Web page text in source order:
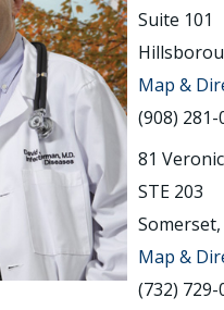
Suite 101
Map &
(908) 281-
81
STE 203
Somerset,
Map &
(732) 729-